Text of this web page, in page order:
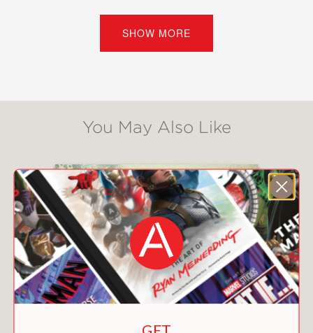
the more they grow to like each other.
Can they set aside their differences to
do what’s best for the farm—and each
“A beautiful and tenderhearted
exploration of the meaning of home,
with you like a favorite song that
instantly transports you to a place and
time you always want to remember.”
—Marisa Reichardt, author of
Aftershocksand A Shot at Normal
“A pitch-perfect, slow-burn romance
combined with loveably complex
farm setting, Sara Biren’s
SHOW MORE
You May Also Like